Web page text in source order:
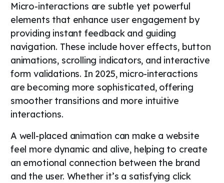
Micro-interactions are subtle yet powerful
elements that enhance user engagement by
providing instant feedback and guiding
navigation. These include hover effects, button
animations, scrolling indicators, and interactive
form validations. In 2025, micro-interactions
are becoming more sophisticated, offering
smoother transitions and more intuitive
interactions.
A well-placed animation can make a website
feel more dynamic and alive, helping to create
an emotional connection between the brand
and the user. Whether it’s a satisfying click